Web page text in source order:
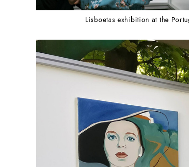
Lisboetas exhibition at the